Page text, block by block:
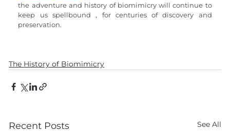
the adventure and history of biomimicry will continue to
keep us spellbound , for centuries of discovery and
preservation.
The History of Biomimicry
Recent Posts See All